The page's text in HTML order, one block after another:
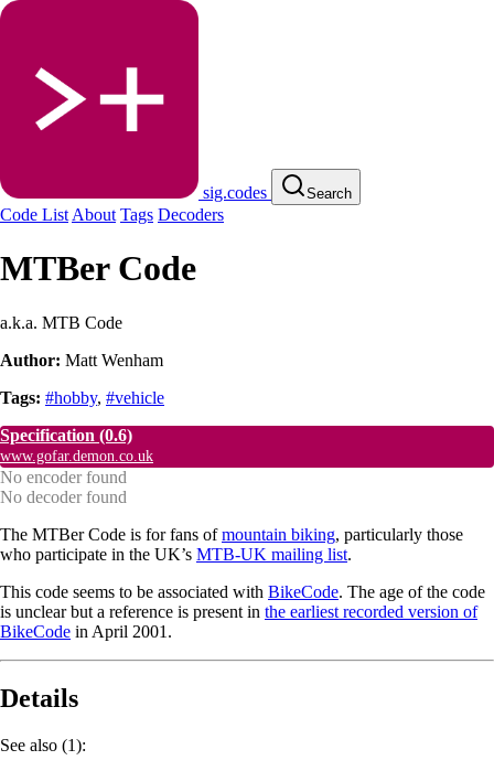
sig.codes Search
Code List About Tags Decoders
MTBer Code
a.k.a. MTB Code
Author: Matt Wenham
Tags: #hobby, #vehicle
Specification (0.6)
www.gofar.demon.co.uk
No encoder found
No decoder found
The MTBer Code is for fans ofmountain biking, particularly those
who participate in the UK’s MTB-UK mailing list.
This code seems to be associated with BikeCode. The age of the code
is unclear but a reference is present in the earliest recorded version of
BikeCode in April 2001.
Details
See also (1):